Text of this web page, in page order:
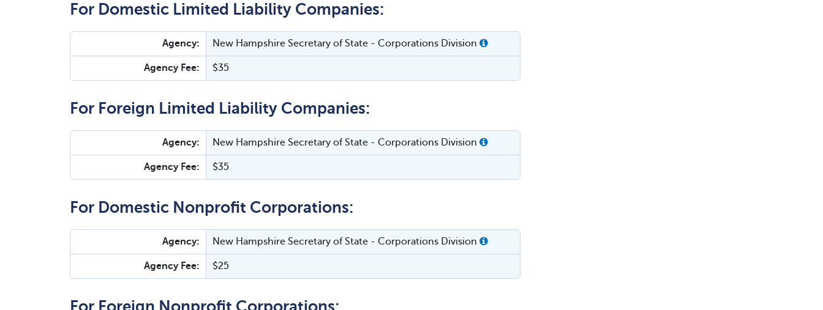
For Domestic Limited Liability Companies:
Agency: New Hampshire Secretary of State - Corporations Division
Agency Fee: $35
For Foreign Limited Liability Companies:
Agency: New Hampshire Secretary of State - Corporations Division
Agency Fee: $35
For Domestic Nonprofit Corporations:
Agency: New Hampshire Secretary of State - Corporations Division
Agency Fee: $25